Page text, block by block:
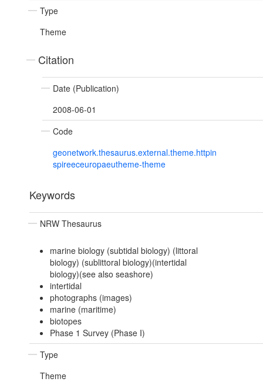
Type
Theme
Citation
Date (Publication)
2008-06-01
Code
geonetwork.thesaurus.external.theme.httpin
spireeceuropaeutheme-theme
Keywords
NRW Thesaurus
marine biology (subtidal biology) (littoral
biology) (sublittoral biology)(intertidal
biology)(see also seashore)
intertidal
photographs (images)
marine (maritime)
biotopes
Phase 1 Survey (Phase I)
Type
Theme